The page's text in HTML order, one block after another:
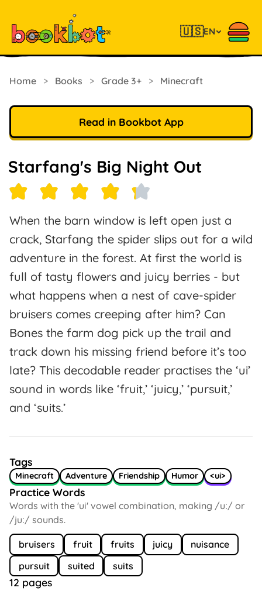
🇺🇸EN
Home > Books > Grade 3+ > Minecraft
Read in Bookbot App
Starfang's Big Night Out
When the barn window is left open just a
crack, Starfang the spider slips out for a wild
adventure in the forest. At first the world is
full of tasty flowers and juicy berries - but
what happens when a nest of cave-spider
bruisers comes creeping after him? Can
Bones the farm dog pick up the trail and
track down his missing friend before it’s too
late? This decodable reader practises the ‘ui’
sound in words like ‘fruit,’ ‘juicy,’ ‘pursuit,’
and ‘suits.’
Tags
Minecraft Adventure Friendship Humor <ui>
Practice Words
Words with the 'ui' vowel combination, making /uː/ or
/juː/ sounds.
bruisers fruit fruits juicy
nuisance
pursuit
suited suits
12 pages